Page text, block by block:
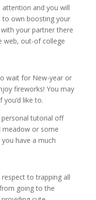
and you will
to own boosting your
your partner there
web, out-of college
wait for New-year or
fireworks! You may
like to.
tutorial off
meadow or some
have a much
to trapping all
going to the